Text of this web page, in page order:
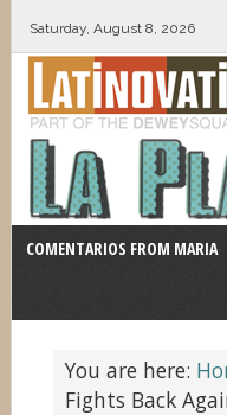
Saturday, August 8, 2026
COMENTARIOS FROM MARIA
You are here:
Fights Back